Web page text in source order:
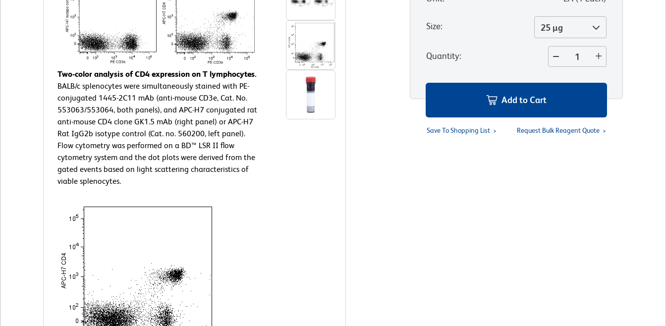
Two-color analysis of CD4 expression on T lymphocytes.
BALB/c splenocytes were simultaneously stained with PE-
conjugated 1445-2C11 mAb (anti-mouse CD3e, Cat. No.
553063/553064, both panels), and APC-H7 conjugated rat
anti-mouse CD4 clone GK1.5 mAb (right panel) or APC-H7
Rat IgG2b isotype control (Cat. no. 560200, left panel).
Flow cytometry was performed on a BD™ LSR II flow
cytometry system and the dot plots were derived from the
gated events based on light scattering characteristics of
viable splenocytes.
Size: 25 µg
Quantity:
Add to Cart
Save To Shopping List Request Bulk Reagent Quote